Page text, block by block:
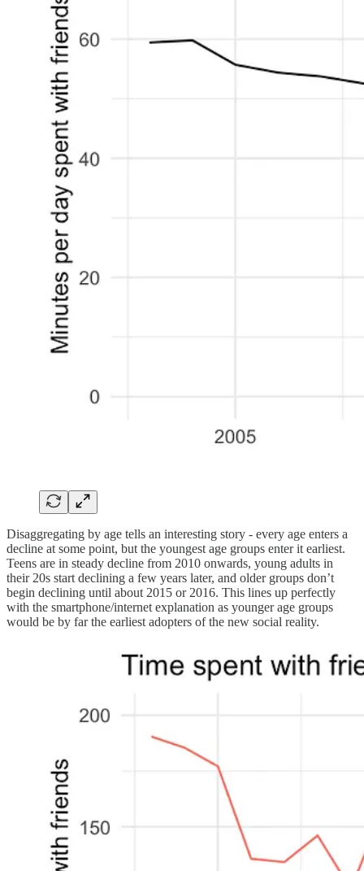
Disaggregating by age tells an interesting story - every age enters a
decline at some point, but the youngest age groups enter it earliest.
Teens are in steady decline from 2010 onwards, young adults in
their 20s start declining a few years later, and older groups don’t
begin declining until about 2015 or 2016. This lines up perfectly
with the smartphone/internet explanation as younger age groups
would be by far the earliest adopters of the new social reality.